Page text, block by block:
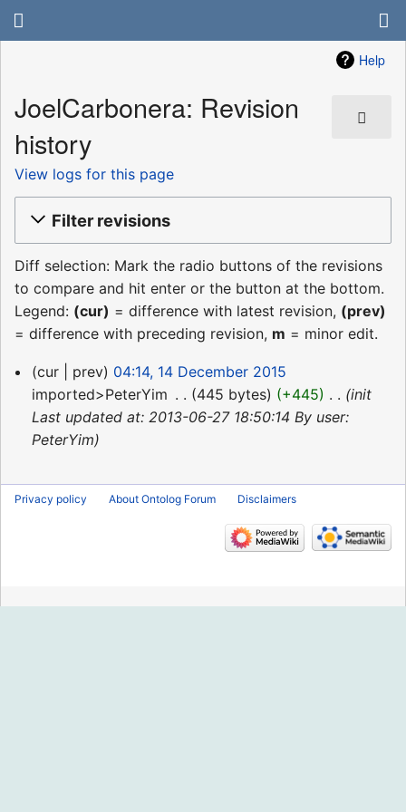
Help
JoelCarbonera: Revision
history
View logs for this page
Filter revisions
Diff selection: Mark the radio buttons of the revisions
to compare and hit enter or the button at the bottom.
Legend: (cur) = difference with latest revision, (prev)
= difference with preceding revision, m = minor edit.
14
December
2015
cur prev
04:14, 14 December 2015
imported>PeterYim
445 bytes +445
init
Last updated at: 2013-06-27 18:50:14 By user:
PeterYim
Privacy policy About Ontolog Forum Disclaimers